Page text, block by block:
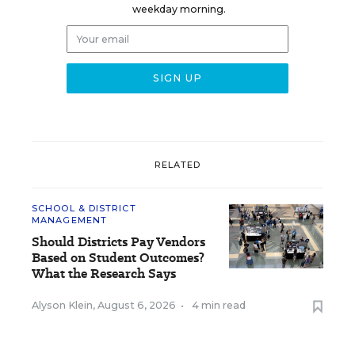
weekday morning.
RELATED
SCHOOL & DISTRICT
MANAGEMENT
Should Districts Pay Vendors
Based on Student Outcomes?
What the Research Says
Alyson Klein, August 6, 2026 • 4 min read